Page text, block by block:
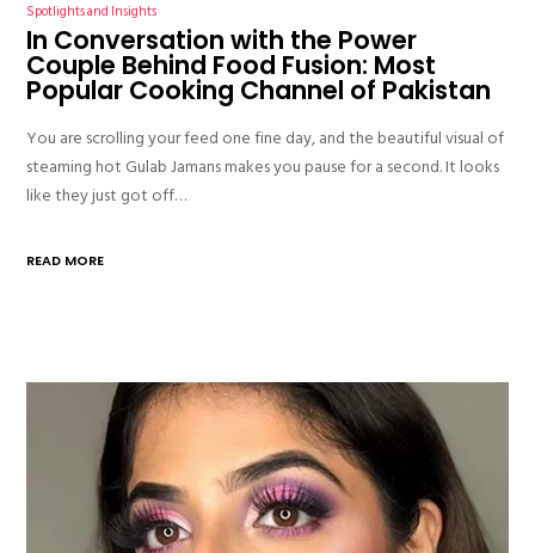
Spotlights and Insights
In Conversation with the Power
Couple Behind Food Fusion: Most
Popular Cooking Channel of Pakistan
You are scrolling your feed one fine day, and the beautiful visual of
steaming hot Gulab Jamans makes you pause for a second. It looks
like they just got off…
READ MORE